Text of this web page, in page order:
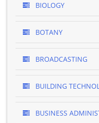
BIOLOGY
BOTANY
BROADCASTING
BUILDING
BUSINESS